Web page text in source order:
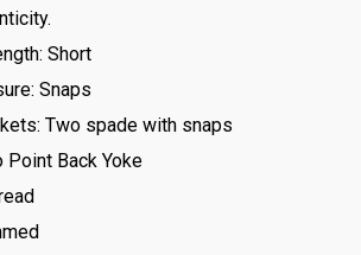
Short
Snaps
Two spade with snaps
Point Back Yoke